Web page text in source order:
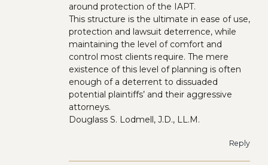
around protection of the IAPT.
This structure is the ultimate in ease of use,
protection and lawsuit deterrence, while
maintaining the level of comfort and
control most clients require. The mere
existence of this level of planning is often
enough of a deterrent to dissuaded
potential plaintiffs’ and their aggressive
attorneys.
Douglass S. Lodmell, J.D., LL.M.
Reply